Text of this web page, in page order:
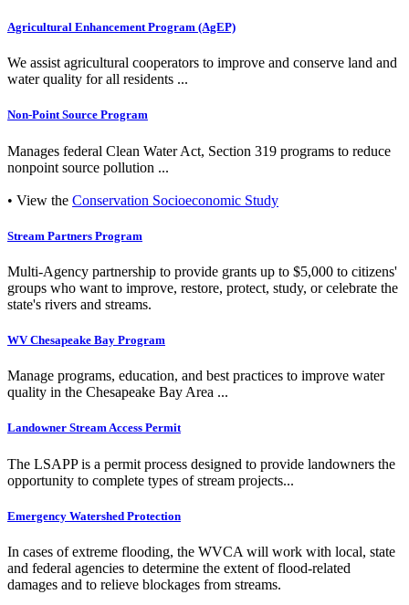
Agricultural Enhancement Program (AgEP)
We assist agricultural cooperators to improve and conserve land and
water quality for all residents ...
Non-Point Source Program
Manages federal Clean Water Act, Section 319 programs to reduce
nonpoint source pollution ...
• View the Conservation Socioeconomic Study
Stream Partners Program
Multi-Agency partnership to provide grants up to $5,000 to citizens'
groups who want to improve, restore, protect, study, or celebrate the
state's rivers and streams.
WV Chesapeake Bay Program
Manage programs, education, and best practices to improve water
quality in the Chesapeake Bay Area ...
Landowner Stream Access Permit
The LSAPP is a permit process designed to provide landowners the
opportunity to complete types of stream projects...
Emergency Watershed Protection
In cases of extreme flooding, the WVCA will work with local, state
and federal agencies to determine the extent of flood-related
damages and to relieve blockages from streams.